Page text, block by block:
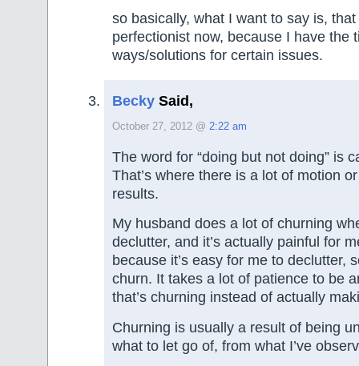
so basically, what I want to say is,
perfectionist now, because I have the
ways/solutions for certain issues.
Becky Said,
October 27, 2012 @ 2:22 am
The word for “doing but not doing” is
That’s where there is a lot of motion
results.
My husband does a lot of churning
declutter, and it’s actually painful for
because it’s easy for me to declutter,
churn. It takes a lot of patience to be
that’s churning instead of actually
Churning is usually a result of being
what to let go of, from what I’ve